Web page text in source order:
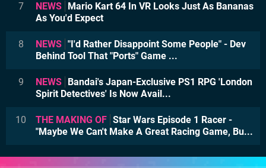
7 NEWS
Mario Kart 64 In VR Looks Just As Bananas
As You'd Expect
8 NEWS "I'd Rather Disappoint Some People" - Dev
Behind Tool That "Ports" Game ...
9 NEWS
Bandai's Japan-Exclusive PS1 RPG 'London
Spirit Detectives' Is Now Avail...
10 THE MAKING OF Star Wars Episode 1 Racer -
"Maybe We Can't Make A Great Racing Game, Bu...